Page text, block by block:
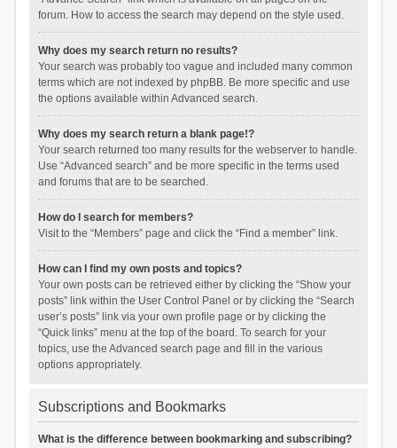
forum. How to access the search may depend on the style used.
Why does my search return no results?
Your search was probably too vague and included many common
terms which are not indexed by phpBB. Be more specific and use
the options available within Advanced search.
Why does my search return a blank page!?
Your search returned too many results for the webserver to handle.
Use “Advanced search” and be more specific in the terms used
and forums that are to be searched.
How do I search for members?
Visit to the “Members” page and click the “Find a member” link.
How can I find my own posts and topics?
Your own posts can be retrieved either by clicking the “Show your
posts” link within the User Control Panel or by clicking the “Search
user’s posts” link via your own profile page or by clicking the
“Quick links” menu at the top of the board. To search for your
topics, use the Advanced search page and fill in the various
options appropriately.
Subscriptions and Bookmarks
What is the difference between bookmarking and subscribing?